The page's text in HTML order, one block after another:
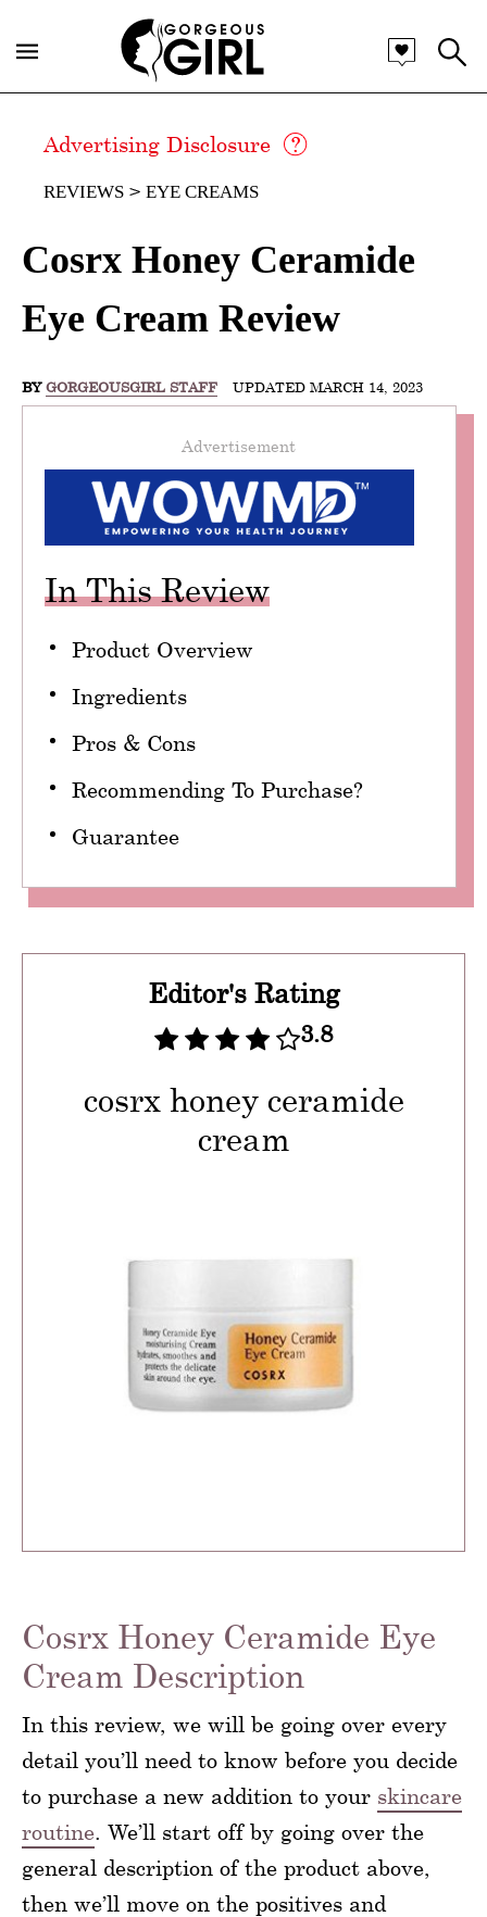
Advertising Disclosure
REVIEWS EYE CREAMS
Cosrx Honey Ceramide
Eye Cream Review
BY GORGEOUSGIRL STAFF UPDATED MARCH 14, 2023
Advertisement
In This Review
Product Overview
Ingredients
Pros & Cons
Recommending To Purchase?
Guarantee
Editor's Rating
3.8
cosrx honey ceramide
cream
Cosrx Honey Ceramide Eye
Cream Description
In this review, we will be going over every
detail you’ll need to know before you decide
to purchase a new addition to your skincare
routine. We’ll start off by going over the
general description of the product above,
then we’ll move on the positives and